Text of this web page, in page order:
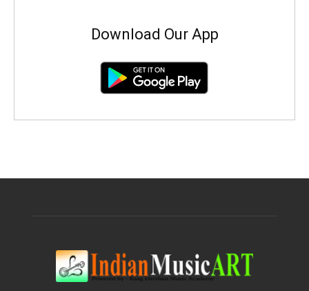
Download Our App